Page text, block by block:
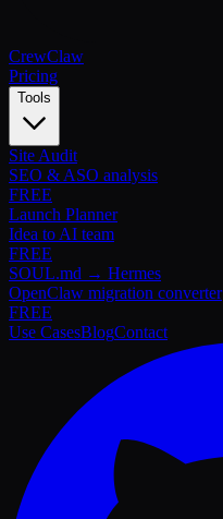
CrewClaw
Pricing
Tools
Site Audit
SEO & ASO analysis
FREE
Launch Planner
Idea to AI team
FREE
SOUL.md → Hermes
OpenClaw migration converter
FREE
Use CasesBlogContact